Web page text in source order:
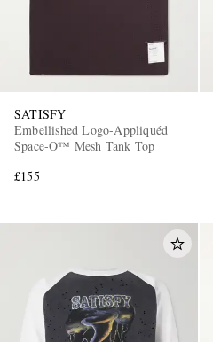
SATISFY
Embellished Logo-Appliquéd
Space-O™ Mesh Tank Top
£155